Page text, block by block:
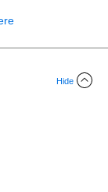
Hide